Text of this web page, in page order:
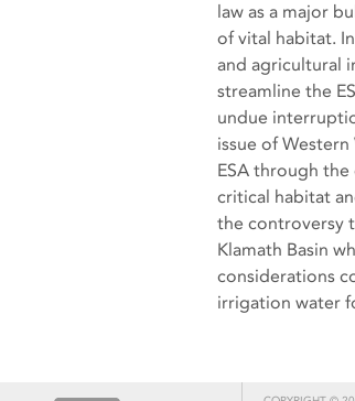
law as a major
of vital habitat.
and agricultural
streamline the
undue
issue of
ESA through
critical habitat
the controversy
Klamath Basin
considerations
irrigation water